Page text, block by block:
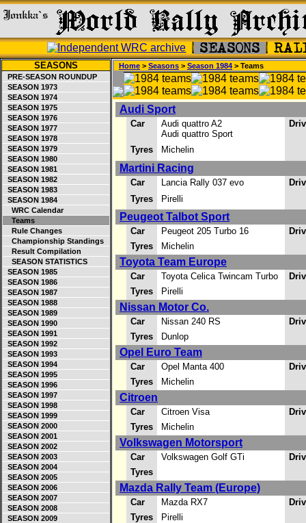
SEASONS
PRE-SEASON ROUNDUP
SEASON 1973
SEASON 1974
SEASON 1975
SEASON 1976
SEASON 1977
SEASON 1978
SEASON 1979
SEASON 1980
SEASON 1981
SEASON 1982
SEASON 1983
SEASON 1984
WRC Calendar
Teams
Rule Changes
Championship Standings
Result Compilation
SEASON STATISTICS
SEASON 1985
SEASON 1986
SEASON 1987
SEASON 1988
SEASON 1989
SEASON 1990
SEASON 1991
SEASON 1992
SEASON 1993
SEASON 1994
SEASON 1995
SEASON 1996
SEASON 1997
SEASON 1998
SEASON 1999
SEASON 2000
SEASON 2001
SEASON 2002
SEASON 2003
SEASON 2004
SEASON 2005
SEASON 2006
SEASON 2007
SEASON 2008
SEASON 2009
Home > Seasons > Season 1984 > Teams
Audi Sport
Car
Audi quattro A2
Audi quattro Sport
Tyres Michelin
Martini Racing
Car Lancia Rally 037 evo
Tyres
Pirelli
Peugeot Talbot Sport
Car Peugeot 205 Turbo 16
Tyres
Michelin
Toyota Team Europe
Car Toyota Celica Twincam Turbo
Tyres
Pirelli
Nissan Motor Co.
Car Nissan 240 RS
Tyres
Dunlop
Opel Euro Team
Car Opel Manta 400
Tyres
Michelin
Citroen
Car Citroen Visa
Tyres
Michelin
Volkswagen Motorsport
Car Volkswagen Golf GTi
Tyres
Mazda Rally Team (Europe)
Car Mazda RX7
Tyres
Pirelli